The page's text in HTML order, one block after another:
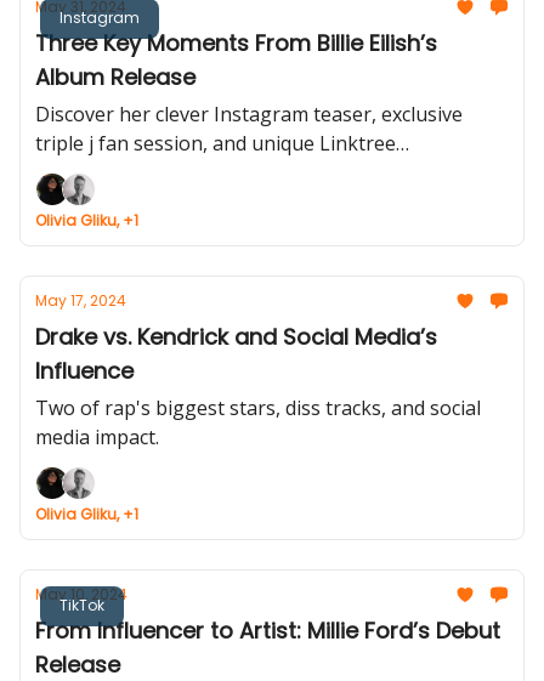
Instagram
May 31, 2024
Three Key Moments From Billie Eilish’s
Album Release
Discover her clever Instagram teaser, exclusive
triple j fan session, and unique Linktree
partnership.
Olivia Gliku, +1
May 17, 2024
Drake vs. Kendrick and Social Media’s
Influence
Two of rap's biggest stars, diss tracks, and social
media impact.
Olivia Gliku, +1
TikTok
May 10, 2024
From Influencer to Artist: Millie Ford’s Debut
Release